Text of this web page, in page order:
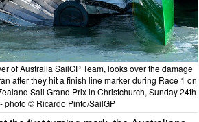
of Australia SailGP Team, looks over the damage
after they hit a finish line marker during Race 1 on
Sail Grand Prix in Christchurch, Sunday 24th
photo © Ricardo Pinto/SailGP